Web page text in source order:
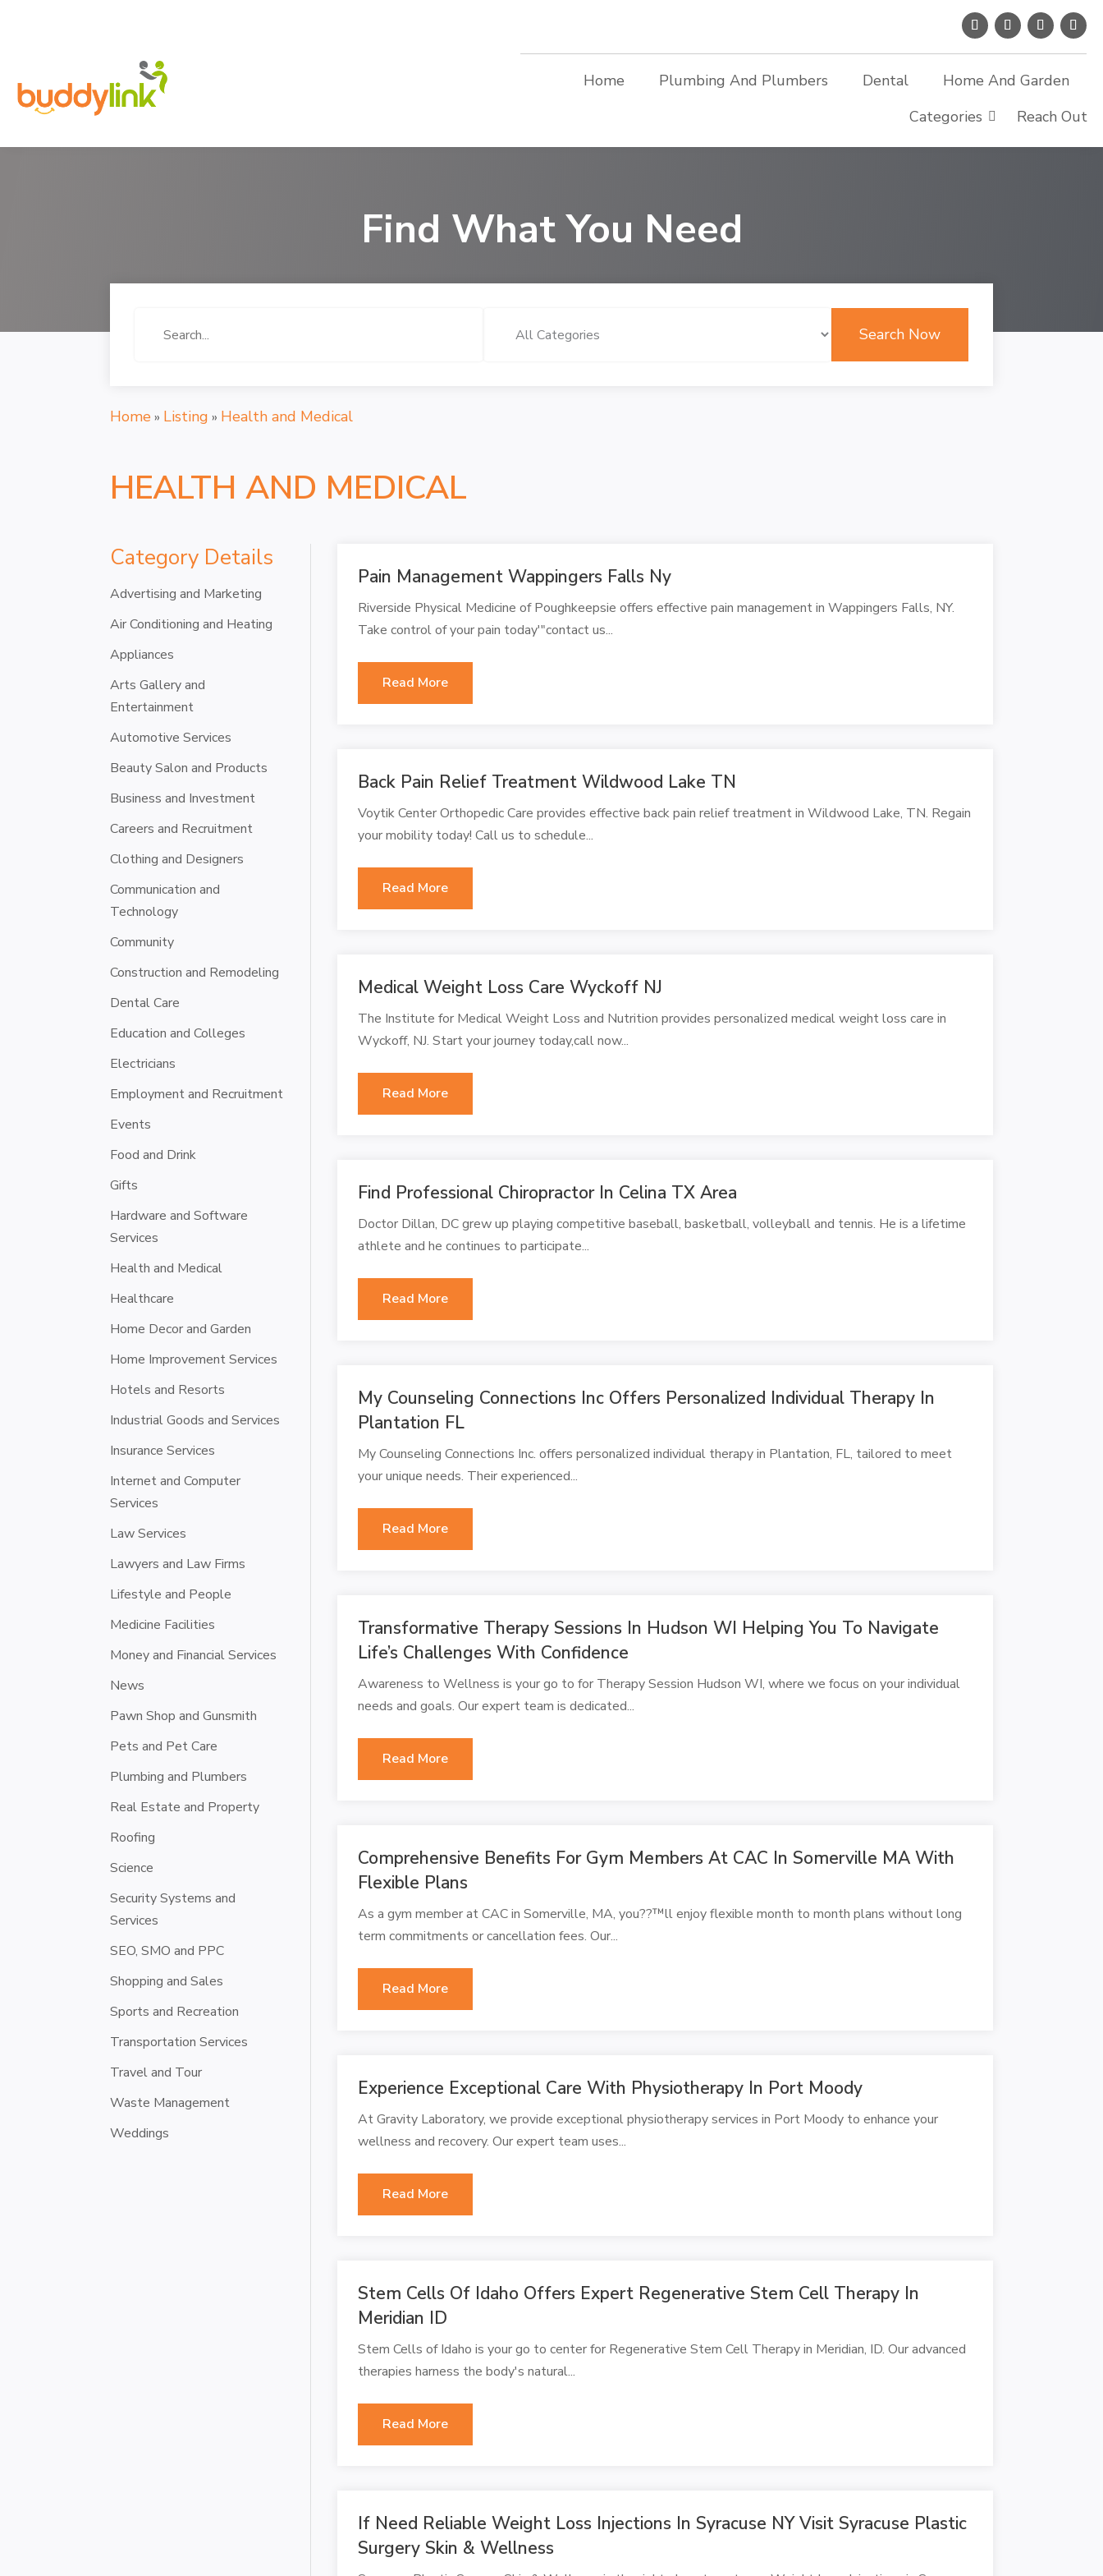
Home Plumbing And Plumbers Dental
Home And Garden
Categories
Reach Out
Find What You Need
Search
Search Now
Home» Listing » Health and Medical
HEALTH AND MEDICAL
Category Details
Advertising and Marketing
Air Conditioning and Heating
Appliances
Arts Gallery and
Entertainment
Automotive Services
Beauty Salon and Products
Business and Investment
Careers and Recruitment
Clothing and Designers
Communication and
Technology
Community
Construction and Remodeling
Dental Care
Education and Colleges
Electricians
Employment and Recruitment
Events
Food and Drink
Gifts
Hardware and Software
Services
Health and Medical
Healthcare
Home Decor and Garden
Home Improvement Services
Hotels and Resorts
Industrial Goods and Services
Insurance Services
Internet and Computer
Services
Law Services
Lawyers and Law Firms
Lifestyle and People
Medicine Facilities
Money and Financial Services
News
Pawn Shop and Gunsmith
Pets and Pet Care
Plumbing and Plumbers
Real Estate and Property
Roofing
Science
Security Systems and
Services
SEO, SMO and PPC
Shopping and Sales
Sports and Recreation
Transportation Services
Travel and Tour
Waste Management
Weddings
Pain Management Wappingers Falls Ny
Riverside Physical Medicine of Poughkeepsie offers effective pain management in Wappingers Falls, NY.
Take control of your pain today'"contact us...
Read More
Back Pain Relief Treatment Wildwood Lake TN
Voytik Center Orthopedic Care provides effective back pain relief treatment in Wildwood Lake, TN. Regain
your mobility today! Call us to schedule...
Read More
Medical Weight Loss Care Wyckoff NJ
The Institute for Medical Weight Loss and Nutrition provides personalized medical weight loss care in
Wyckoff, NJ. Start your journey today,call now...
Read More
Find Professional Chiropractor In Celina TX Area
Doctor Dillan, DC grew up playing competitive baseball, basketball, volleyball and tennis. He is a lifetime
athlete and he continues to participate...
Read More
My Counseling Connections Inc Offers Personalized Individual Therapy In
Plantation FL
My Counseling Connections Inc. offers personalized individual therapy in Plantation, FL, tailored to meet
your unique needs. Their experienced...
Read More
Transformative Therapy Sessions In Hudson WI Helping You To Navigate
Life’s Challenges With Confidence
Awareness to Wellness is your go to for Therapy Session Hudson WI, where we focus on your individual
needs and goals. Our expert team is dedicated...
Read More
Comprehensive Benefits For Gym Members At CAC In Somerville MA With
Flexible Plans
As a gym member at CAC in Somerville, MA, you??™ll enjoy flexible month to month plans without long
term commitments or cancellation fees. Our...
Read More
Experience Exceptional Care With Physiotherapy In Port Moody
At Gravity Laboratory, we provide exceptional physiotherapy services in Port Moody to enhance your
wellness and recovery. Our expert team uses...
Read More
Stem Cells Of Idaho Offers Expert Regenerative Stem Cell Therapy In
Meridian ID
Stem Cells of Idaho is your go to center for Regenerative Stem Cell Therapy in Meridian, ID. Our advanced
therapies harness the body's natural...
Read More
If Need Reliable Weight Loss Injections In Syracuse NY Visit Syracuse Plastic
Surgery Skin & Wellness